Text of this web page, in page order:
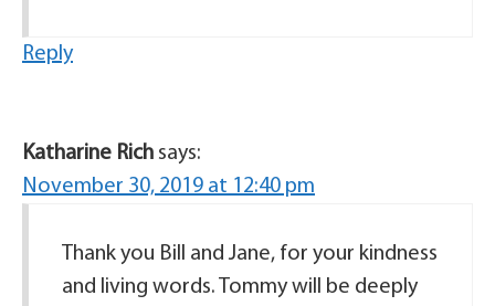
Reply
Katharine Rich says:
November 30, 2019 at 12:40 pm
Thank you Bill and Jane, for your kindness
and living words. Tommy will be deeply